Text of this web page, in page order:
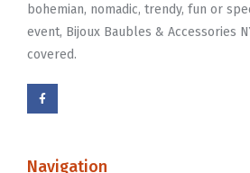
bohemian, nomadic, trendy, fun or
event, Bijoux Baubles & Accessories
covered.
Navigation